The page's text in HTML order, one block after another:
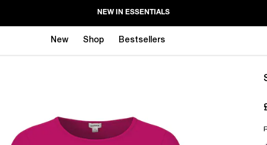
NEW IN ESSENTIALS
New Shop Bestsellers